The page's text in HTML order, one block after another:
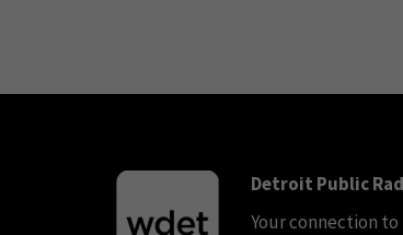
Detroit Public
Your connection to